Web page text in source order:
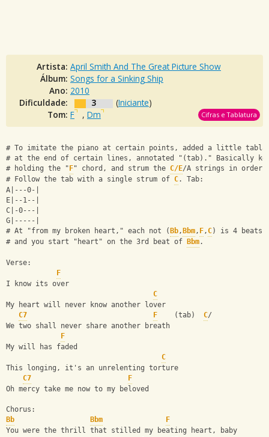
Artista: April Smith And The Great Picture Show
Álbum: Songs for a Sinking Ship
Ano: 2010
Dificuldade:
3 (Iniciante)
Tom: F , Dm Cifras e Tablatura
# To imitate the piano at certain points, added a little
# at the end of certain lines, annotated "(tab)." Basically
# holding the " F" chord, and strum the C/E/A strings in
# Follow the tab with a single strum of C. Tab:
A|---0-|
E|--1--|
C|-0---|
G|-----|
# At "from my broken heart," each not ( Bb, Bbm, F, C) is 4
# and you start "heart" on the 3rd beat of
Bbm.
Verse:
F
I know its over
C
My heart will never know another lover
C7
F
    (tab)
C/
We two shall never share another breath
F
My will has faded
C
This longing, it's an unrelenting torture
C7
F
Oh mercy take me now to my beloved
Chorus:
Bb
Bbm
F
You were the thrill that stilled my beating heart, baby